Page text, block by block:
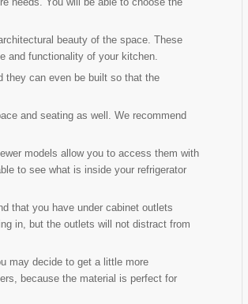
beauty of the space. These
and functionality of your kitchen.
they can even be built so that the
and seating as well. We recommend
models allow you to access them with
to see what is inside your refrigerator
that you have under cabinet outlets
in, but the outlets will not distract from
may decide to get a little more
because the material is perfect for